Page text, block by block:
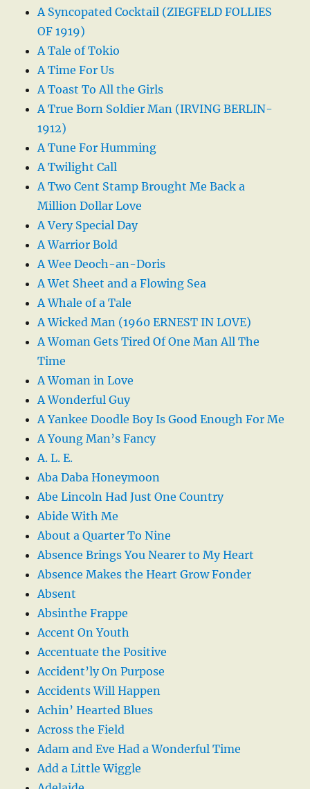
A Syncopated Cocktail (ZIEGFELD FOLLIES
OF 1919)
A Tale of Tokio
A Time For Us
A Toast To All the Girls
A True Born Soldier Man (IRVING BERLIN-
1912)
A Tune For Humming
A Twilight Call
A Two Cent Stamp Brought Me Back a
Million Dollar Love
A Very Special Day
A Warrior Bold
A Wee Deoch-an-Doris
A Wet Sheet and a Flowing Sea
A Whale of a Tale
A Wicked Man (1960 ERNEST IN LOVE)
A Woman Gets Tired Of One Man All The
Time
A Woman in Love
A Wonderful Guy
A Yankee Doodle Boy Is Good Enough For Me
A Young Man’s Fancy
A. L. E.
Aba Daba Honeymoon
Abe Lincoln Had Just One Country
Abide With Me
About a Quarter To Nine
Absence Brings You Nearer to My Heart
Absence Makes the Heart Grow Fonder
Absent
Absinthe Frappe
Accent On Youth
Accentuate the Positive
Accident’ly On Purpose
Accidents Will Happen
Achin’ Hearted Blues
Across the Field
Adam and Eve Had a Wonderful Time
Add a Little Wiggle